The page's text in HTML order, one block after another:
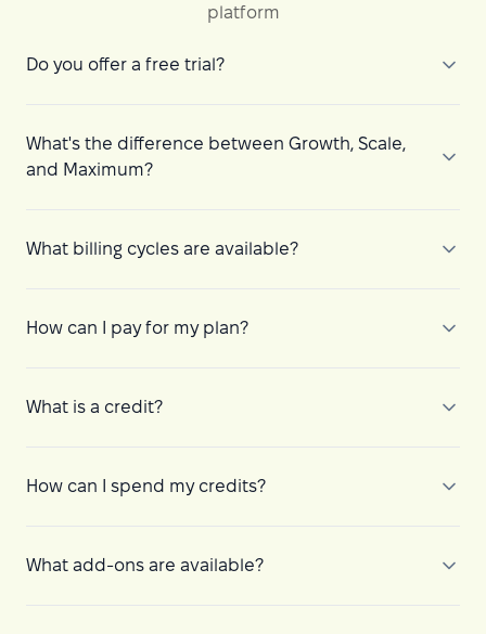
platform
Do you offer a free trial?
What's the difference between Growth, Scale,
and Maximum?
What billing cycles are available?
How can I pay for my plan?
What is a credit?
How can I spend my credits?
What add-ons are available?